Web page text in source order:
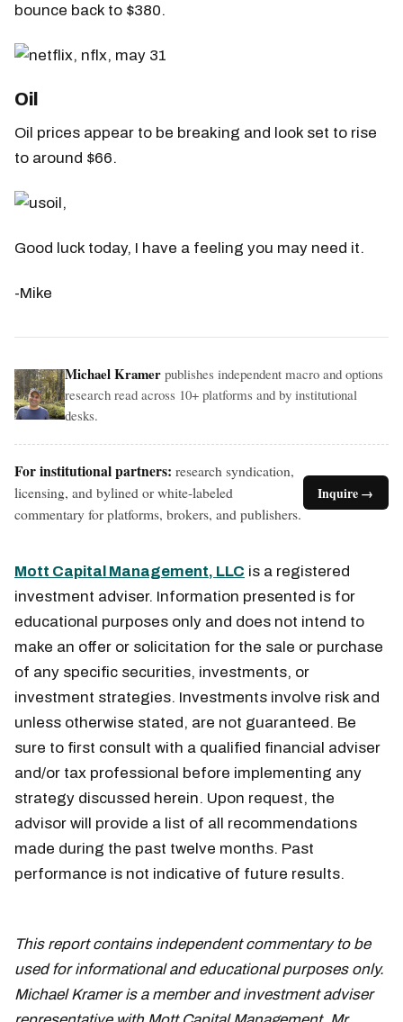
bounce back to $380.
Oil
Oil prices appear to be breaking and look set to rise
to around $66.
Good luck today, I have a feeling you may need it.
-Mike
Michael Kramer publishes independent macro and options
research read across 10+ platforms and by institutional
desks.
For institutional partners: research syndication,
licensing, and bylined or white-labeled
commentary for platforms, brokers, and publishers.
Inquire →
Mott Capital Management, LLC is a registered
investment adviser. Information presented is for
educational purposes only and does not intend to
make an offer or solicitation for the sale or purchase
of any specific securities, investments, or
investment strategies. Investments involve risk and
unless otherwise stated, are not guaranteed. Be
sure to first consult with a qualified financial adviser
and/or tax professional before implementing any
strategy discussed herein. Upon request, the
advisor will provide a list of all recommendations
made during the past twelve months. Past
performance is not indicative of future results.
This report contains independent commentary to be
used for informational and educational purposes only.
Michael Kramer is a member and investment adviser